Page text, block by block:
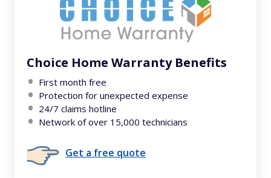
Choice Home Warranty Benefits
First month free
Protection for unexpected expense
24/7 claims hotline
Network of over 15,000 technicians
Get a free quote